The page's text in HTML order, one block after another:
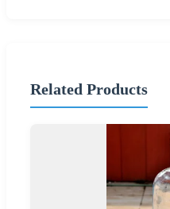
Related Products